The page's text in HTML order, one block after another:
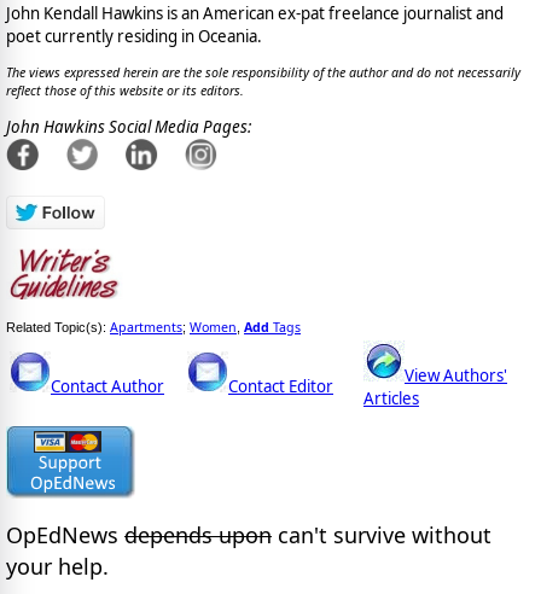
John Kendall Hawkins is an American ex-pat freelance journalist and
poet currently residing in Oceania.
The views expressed herein are the sole responsibility of the author and do not necessarily
reflect those of this website or its editors.
John Hawkins Social Media Pages:
Related Topic(s): Apartments; Women Add Tags
Contact Author Contact Editor
View Authors'
Articles
OpEdNews depends upon can't survive without
your help.